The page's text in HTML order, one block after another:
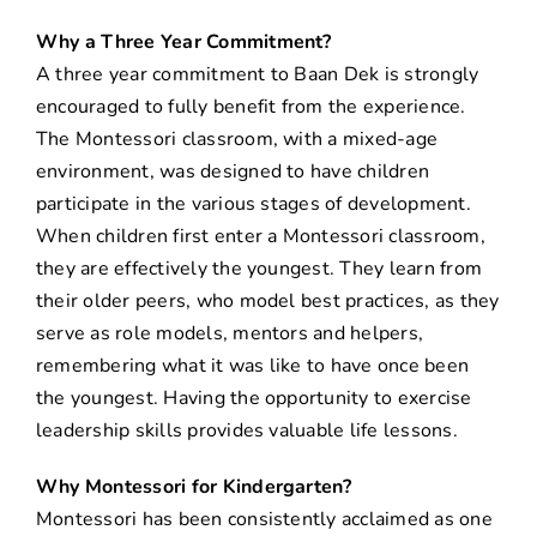
Why a Three Year Commitment?
A three year commitment to Baan Dek is strongly
encouraged to fully benefit from the experience.
The Montessori classroom, with a mixed-age
environment, was designed to have children
participate in the various stages of development.
When children first enter a Montessori classroom,
they are effectively the youngest. They learn from
their older peers, who model best practices, as they
serve as role models, mentors and helpers,
remembering what it was like to have once been
the youngest. Having the opportunity to exercise
leadership skills provides valuable life lessons.
Why Montessori for Kindergarten?
Montessori has been consistently acclaimed as one